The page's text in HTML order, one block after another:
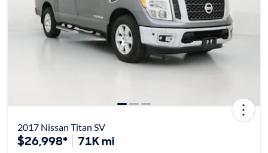
2017 Nissan Titan SV
$26,998* 71K mi